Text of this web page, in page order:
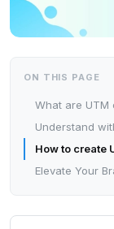
ON THIS PAGE
What are UTM
Understand
How to create
Elevate Your